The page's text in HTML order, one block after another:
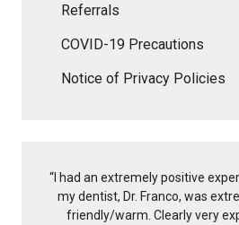
Referrals
COVID-19 Precautions
Notice of Privacy Policies
“ I had an extremely positive
my dentist, Dr. Franco, was
friendly/warm. Clearly very